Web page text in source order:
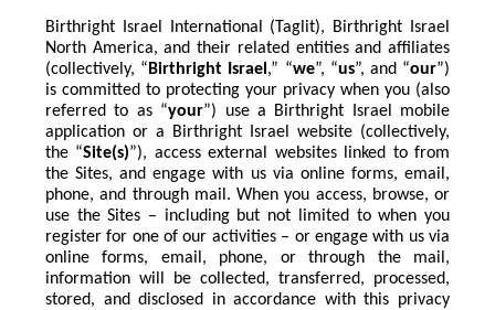
Birthright Israel International (Taglit), Birthright Israel
North America, and their related entities and affiliates
(collectively, “ Birthright Israel ,” “we”, “us”, and “our”)
is committed to protecting your privacy when you (also
referred to as “your”) use a Birthright Israel mobile
application or a Birthright Israel website (collectively,
the “Site(s)”), access external websites linked to from
the Sites, and engage with us via online forms, email,
phone, and through mail. When you access, browse, or
use the Sites – including but not limited to when you
register for one of our activities – or engage with us via
online forms, email, phone, or through the mail,
information will be collected, transferred, processed,
stored, and disclosed in accordance with this privacy